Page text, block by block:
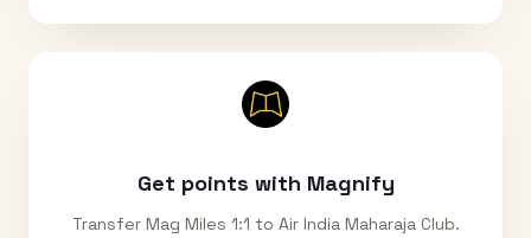
Get points with Magnify
Transfer Mag Miles 1:1 to Air India Maharaja Club.